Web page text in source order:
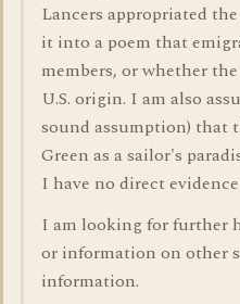
Lancers appropriated
it into a poem that
members, or whether
U.S. origin. I am also
sound assumption) that
Green as a sailor's
I have no direct
I am looking for further
or information on other
information.